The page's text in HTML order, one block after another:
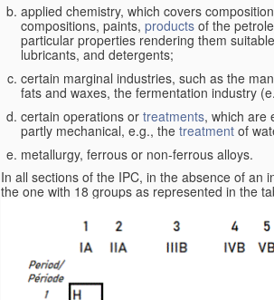
applied chemistry, which covers
compositions, paints, products of the
particular properties rendering them
lubricants, and detergents;
certain marginal industries, such as the
fats and waxes, the fermentation industry
certain operations or treatments, which are
partly mechanical, e.g., the treatment of
metallurgy, ferrous or non-ferrous alloys.
In all sections of the IPC, in the absence of an
the one with 18 groups as represented in the